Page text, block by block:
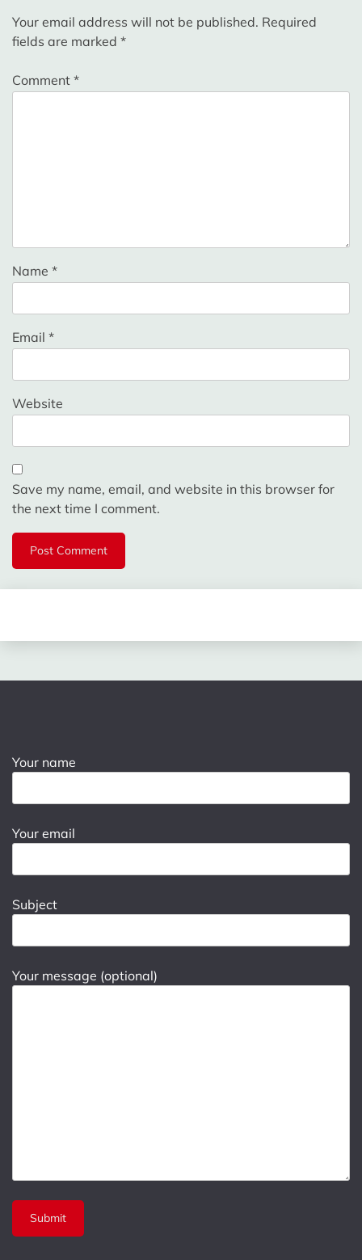
Your email address will not be published. Required
fields are marked *
Comment *
Name *
Email *
Website
Save my name, email, and website in this browser for
the next time I comment.
Your name
Your email
Subject
Your message (optional)